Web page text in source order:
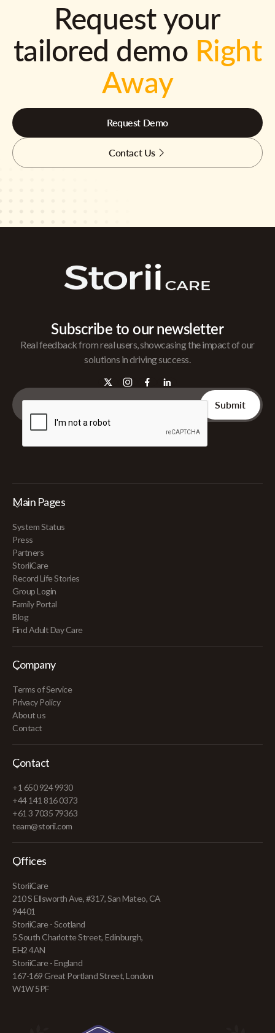
Request your
tailored demo Right
Away
Request Demo
Contact Us
Subscribe to our newsletter
Real feedback from real users, showcasing the impact of our
solutions in driving success.
Main Pages
System Status
Press
Partners
StoriiCare
Record Life Stories
Group Login
Family Portal
Blog
Find Adult Day Care
Company
Terms of Service
Privacy Policy
About us
Contact
Contact
+1 650 924 9930
+44 141 816 0373
+61 3 7035 79363
team@storii.com
Offices
StoriiCare
210 S Ellsworth Ave, #317, San Mateo, CA
94401
StoriiCare - Scotland
5 South Charlotte Street, Edinburgh,
EH2 4AN
StoriiCare - England
167-169 Great Portland Street, London
W1W 5PF